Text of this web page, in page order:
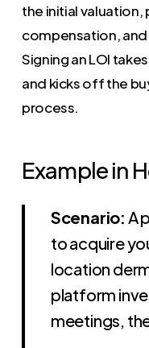
the initial
compensation,
Signing an LOI
and kicks off the
process.
Example in
Scenario: A
to acquire
location
platform
meetings,